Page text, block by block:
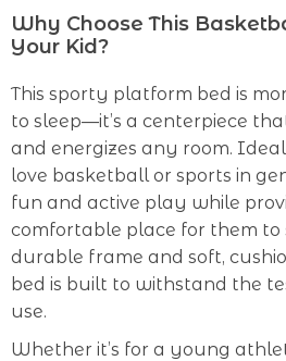
Why Choose This
Your Kid?
This sporty platform bed is
to sleep—it’s a centerpiece
and energizes any room.
love basketball or sports in
fun and active play while
comfortable place for them to
durable frame and soft,
bed is built to withstand the
use.
Whether it’s for a young